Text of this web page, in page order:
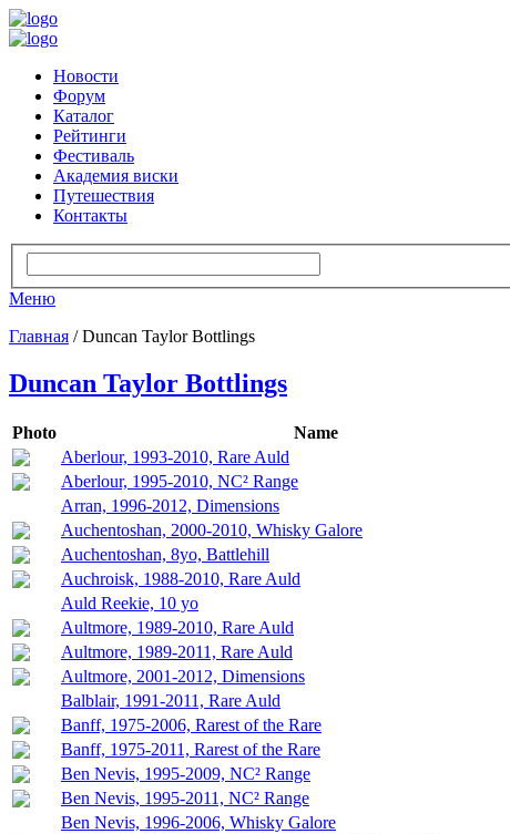
Новости
Форум
Каталог
Рейтинги
Фестиваль
Академия виски
Путешествия
Контакты
Меню
Главная / Duncan Taylor Bottlings
Duncan Taylor Bottlings
Photo Name
Aberlour, 1993-2010, Rare Auld
Aberlour, 1995-2010, NC² Range
Arran, 1996-2012, Dimensions
Auchentoshan, 2000-2010, Whisky Galore
Auchentoshan, 8yo, Battlehill
Auchroisk, 1988-2010, Rare Auld
Auld Reekie, 10 yo
Aultmore, 1989-2010, Rare Auld
Aultmore, 1989-2011, Rare Auld
Aultmore, 2001-2012, Dimensions
Balblair, 1991-2011, Rare Auld
Banff, 1975-2006, Rarest of the Rare
Banff, 1975-2011, Rarest of the Rare
Ben Nevis, 1995-2009, NC² Range
Ben Nevis, 1995-2011, NC² Range
Ben Nevis, 1996-2006, Whisky Galore